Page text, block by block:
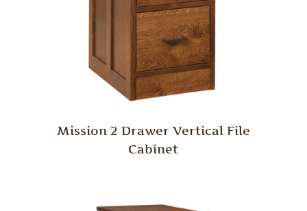
Mission 2 Drawer Vertical File
Cabinet